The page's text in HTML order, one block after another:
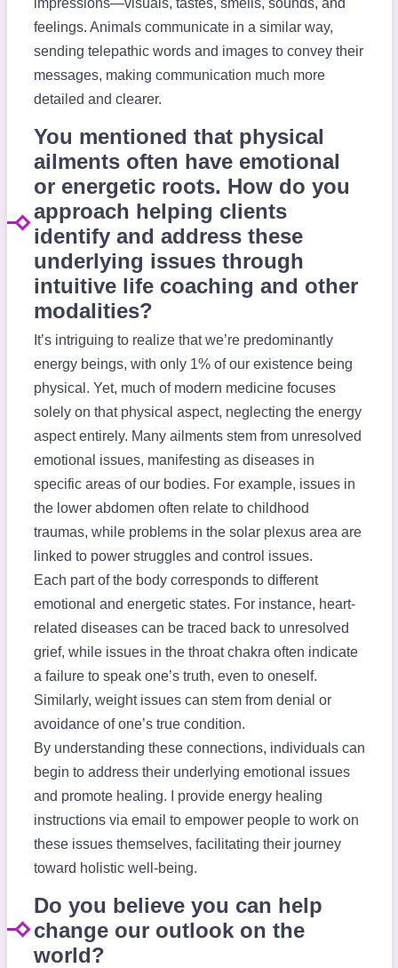
feelings. Animals communicate in a similar way,
sending telepathic words and images to convey their
messages, making communication much more
detailed and clearer.
You mentioned that physical
ailments often have emotional
or energetic roots. How do you
approach helping clients
identify and address these
underlying issues through
intuitive life coaching and other
modalities?
It’s intriguing to realize that we’re predominantly
energy beings, with only 1% of our existence being
physical. Yet, much of modern medicine focuses
solely on that physical aspect, neglecting the energy
aspect entirely. Many ailments stem from unresolved
emotional issues, manifesting as diseases in
specific areas of our bodies. For example, issues in
the lower abdomen often relate to childhood
traumas, while problems in the solar plexus area are
linked to power struggles and control issues.
Each part of the body corresponds to different
emotional and energetic states. For instance, heart-
related diseases can be traced back to unresolved
grief, while issues in the throat chakra often indicate
a failure to speak one’s truth, even to oneself.
Similarly, weight issues can stem from denial or
avoidance of one’s true condition.
By understanding these connections, individuals can
begin to address their underlying emotional issues
and promote healing. I provide energy healing
instructions via email to empower people to work on
these issues themselves, facilitating their journey
toward holistic well-being.
Do you believe you can help
change our outlook on the
world?